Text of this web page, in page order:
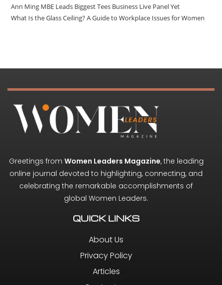
Ann Ming MBE Leads Biggest Tees Business Live Panel Yet
What Is the Glass Ceiling? A Guide to Workplace Issues for Women
Greetings from Women Leaders Magazine, the leading
online journal devoted to highlighting, connecting, and
celebrating the remarkable accomplishments of
global Women Leaders.
QUICK LINKS
About Us
Privacy Policy
Articles